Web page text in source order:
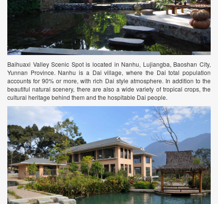
Baihuaxi Valley Scenic Spot is located in Nanhu, Lujiangba, Baoshan City,
Yunnan Province. Nanhu is a Dai village, where the Dai total population
accounts for 90% or more, with rich Dai style atmosphere. In addition to the
beautiful natural scenery, there are also a wide variety of tropical crops, the
cultural heritage behind them and the hospitable Dai people.